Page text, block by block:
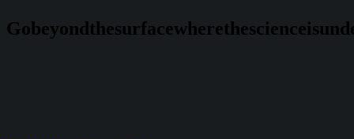
Gobeyondthesurfacewherethescienceis